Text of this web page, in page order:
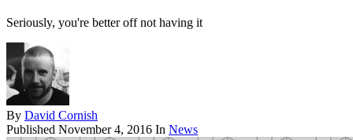
Seriously, you're better off not having it
By David Cornish
Published November 4, 2016 In News